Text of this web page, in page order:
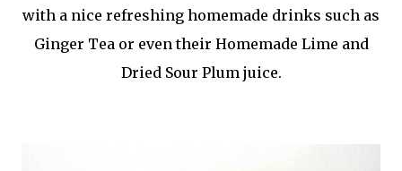
with a nice refreshing homemade drinks such as
Ginger Tea or even their Homemade Lime and
Dried Sour Plum juice.